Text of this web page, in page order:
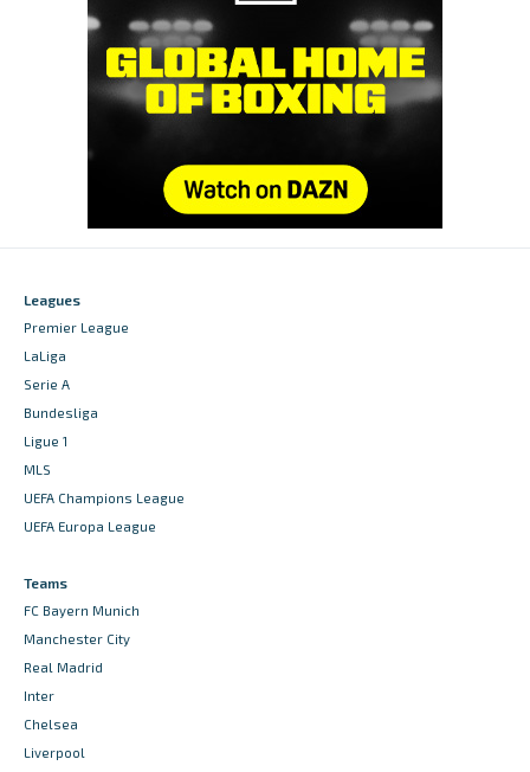
Leagues
Premier League
LaLiga
Serie A
Bundesliga
Ligue 1
MLS
UEFA Champions League
UEFA Europa League
Teams
FC Bayern Munich
Manchester City
Real Madrid
Inter
Chelsea
Liverpool